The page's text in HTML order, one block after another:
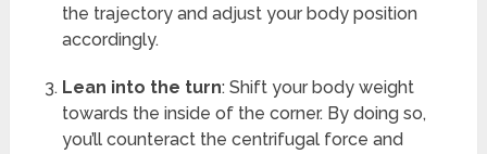
the trajectory and adjust your body position
accordingly.
Lean into the turn: Shift your body weight
towards the inside of the corner. By doing so,
you’ll counteract the centrifugal force and